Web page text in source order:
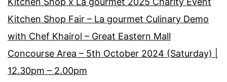
Kitchen Shop Fair – La gourmet Culinary Demo
with Chef Khairol – Great Eastern Mall
Concourse Area – 5th October 2024 (Saturday) |
12.30pm – 2.00pm